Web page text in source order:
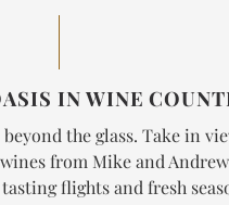
IN WINE
the glass. Take in
from Mike and
flights and fresh